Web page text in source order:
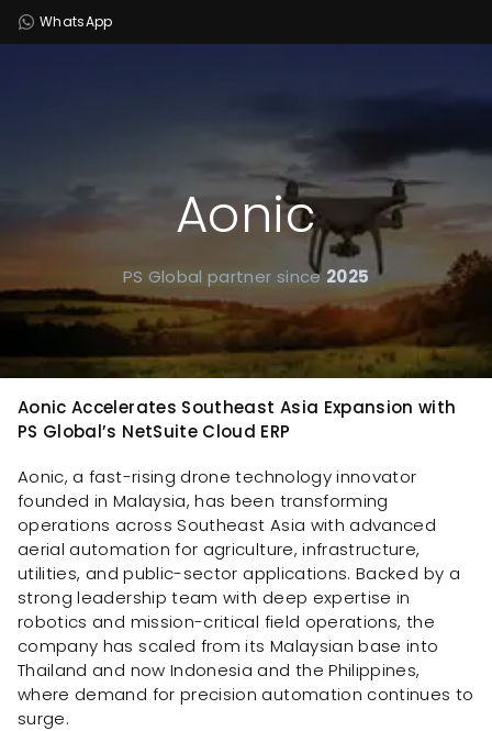
WhatsApp
Aonic
PS Global partner since 2025
Aonic Accelerates Southeast Asia Expansion with
PS Global’s NetSuite Cloud ERP
Aonic, a fast-rising drone technology innovator
founded in Malaysia, has been transforming
operations across Southeast Asia with advanced
aerial automation for agriculture, infrastructure,
utilities, and public-sector applications. Backed by a
strong leadership team with deep expertise in
robotics and mission-critical field operations, the
company has scaled from its Malaysian base into
Thailand and now Indonesia and the Philippines,
where demand for precision automation continues to
surge.